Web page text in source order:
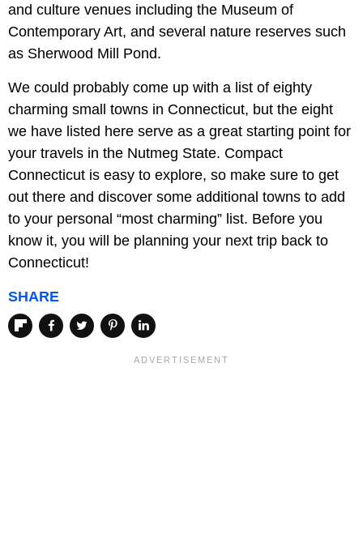
and culture venues including the Museum of
Contemporary Art, and several nature reserves such
as Sherwood Mill Pond.
We could probably come up with a list of eighty
charming small towns in Connecticut, but the eight
we have listed here serve as a great starting point for
your travels in the Nutmeg State. Compact
Connecticut is easy to explore, so make sure to get
out there and discover some additional towns to add
to your personal “most charming” list. Before you
know it, you will be planning your next trip back to
Connecticut!
SHARE